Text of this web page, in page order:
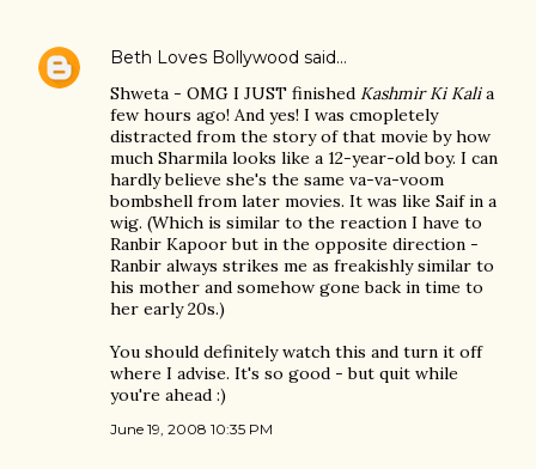
Beth Loves Bollywood said…
Shweta - OMG I JUST finished Kashmir Ki Kalia
few hours ago! And yes! I was cmopletely
distracted from the story of that movie by how
much Sharmila looks like a 12-year-old boy. I can
hardly believe she's the same va-va-voom
bombshell from later movies. It was like Saif in a
wig. (Which is similar to the reaction I have to
Ranbir Kapoor but in the opposite direction -
Ranbir always strikes me as freakishly similar to
his mother and somehow gone back in time to
her early 20s.)
You should definitely watch this and turn it off
where I advise. It's so good - but quit while
you're ahead :)
June 19, 2008 10:35 PM